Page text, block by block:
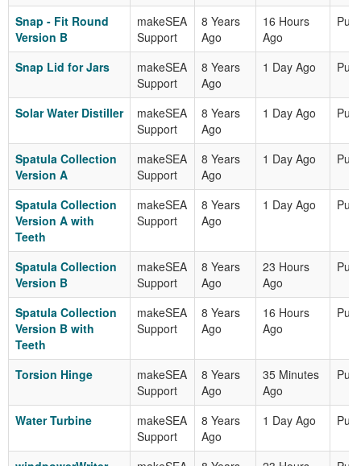
Snap - Fit Round
Version B
makeSEA
Support
8 Years
Ago
16 Hours
Ago
Snap Lid for Jars
makeSEA
Support
8 Years
Ago
1 Day Ago
Solar Water Distiller
makeSEA
Support
8 Years
Ago
1 Day Ago
Spatula Collection
Version A
makeSEA
Support
8 Years
Ago
1 Day Ago
Spatula Collection
Version A with
Teeth
makeSEA
Support
8 Years
Ago
1 Day Ago
Spatula Collection
Version B
makeSEA
Support
8 Years
Ago
23 Hours
Ago
Spatula Collection
Version B with
Teeth
makeSEA
Support
8 Years
Ago
16 Hours
Ago
Torsion Hinge
makeSEA
Support
8 Years
Ago
35 Minutes
Ago
Water Turbine
makeSEA
Support
8 Years
Ago
1 Day Ago